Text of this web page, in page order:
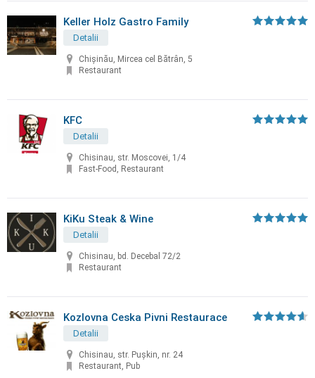
Keller Holz Gastro Family
Detalii
Chișinău, Mircea cel Bătrân, 5
Restaurant
KFC
Detalii
Chisinau, str. Moscovei, 1/4
Fast-Food, Restaurant
KiKu Steak & Wine
Detalii
Chisinau, bd. Decebal 72/2
Restaurant
Kozlovna Ceska Pivni Restaurace
Detalii
Chisinau, str. Puşkin, nr. 24
Restaurant, Pub